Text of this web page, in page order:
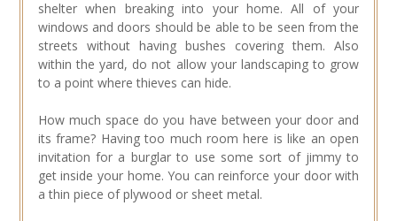
shelter when breaking into your home. All of your
windows and doors should be able to be seen from the
streets without having bushes covering them. Also
within the yard, do not allow your landscaping to grow
to a point where thieves can hide.
How much space do you have between your door and
its frame? Having too much room here is like an open
invitation for a burglar to use some sort of jimmy to
get inside your home. You can reinforce your door with
a thin piece of plywood or sheet metal.